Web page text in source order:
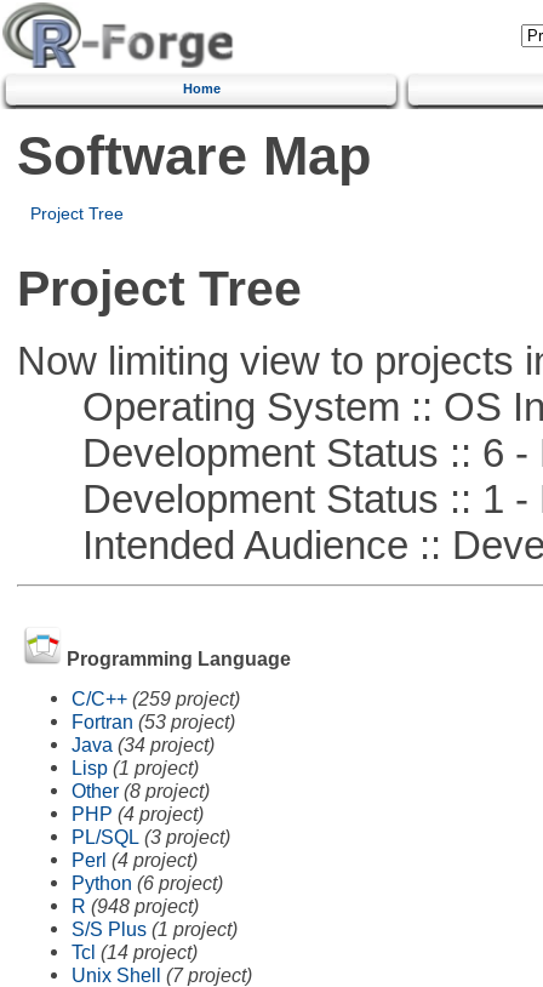
Home
Software Map
Project Tree
Project Tree
Now limiting view to projects
Operating System :: OS
Development Status :: 6 -
Development Status :: 1 -
Intended Audience ::
Programming Language
C/C++ (259 project)
Fortran (53 project)
Java (34 project)
Lisp (1 project)
Other (8 project)
PHP (4 project)
PL/SQL (3 project)
Perl (4 project)
Python (6 project)
R (948 project)
S/S Plus (1 project)
Tcl (14 project)
Unix Shell (7 project)